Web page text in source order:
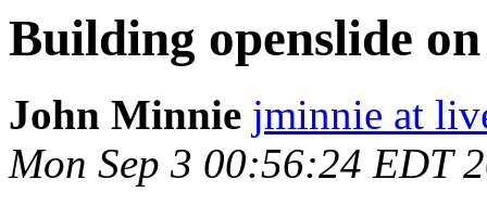
Building openslide
John Minnie jminnie at
Mon Sep 3 00:56:24 EDT